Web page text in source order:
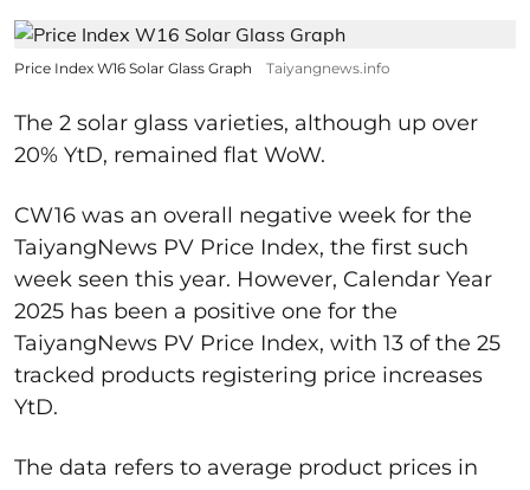
Price Index W16 Solar Glass Graph Taiyangnews.info
The 2 solar glass varieties, although up over
20% YtD, remained flat WoW.
CW16 was an overall negative week for the
TaiyangNews PV Price Index, the first such
week seen this year. However, Calendar Year
2025 has been a positive one for the
TaiyangNews PV Price Index, with 13 of the 25
tracked products registering price increases
YtD.
The data refers to average product prices in